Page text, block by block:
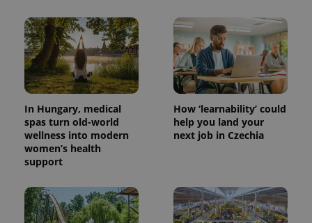
In Hungary, medical
spas turn old-world
wellness into modern
women’s health
support
How ‘learnability’ could
help you land your
next job in Czechia